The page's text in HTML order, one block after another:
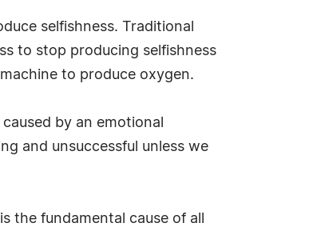
selfishness. Traditional
to stop producing selfishness
to produce oxygen.
by an emotional
and unsuccessful unless we
the fundamental cause of all